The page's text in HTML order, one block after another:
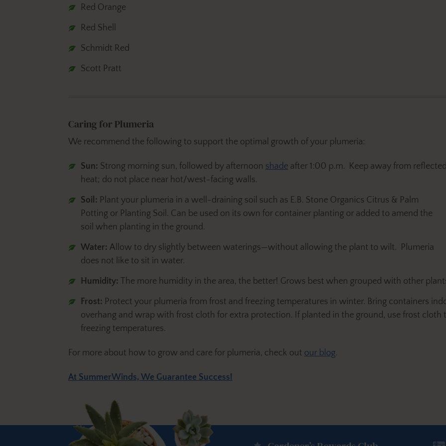
Red Orange
Red Shell
Schmidt Red
Scott Pratt
Caring for Plumeria
We recommend the following to support the optimal growth of your plumeria:
Sun: Strong morning sun, followed by afternoon shade after 1:00 p.m. Keep away from
heat; do not place near hot/west-facing walls.
Soil: Plant your plumeria in a well-draining soil such as E.B. Stone Organics Citrus & Palm
Potting or Planting Soil. Can be used on its own for container planting or added to amend the
soil when planting in the ground.
Water: Allow to dry slightly between waterings—without allowing the plant to wilt. Plumeria
does not like to sit in water.
Humidity: The more humidity in the area, the better! Grows best when grouped with other
Frost: Protect your plumeria from frost and freezing temperatures in winter. Bring containers
overhang and wrap with frost cloth for extra protection. If planted in the ground, use frost
freezing temperatures.
For more about how to grow and care for plumeria, check out our blog.
At SummerWinds, We Guarantee Success!